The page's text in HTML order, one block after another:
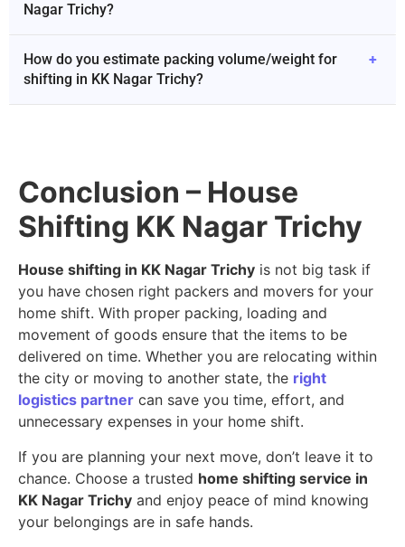
Nagar Trichy?
How do you estimate packing volume/weight for
shifting in KK Nagar Trichy?
+
Conclusion – House
Shifting KK Nagar Trichy
House shifting in KK Nagar Trichy is not big task if
you have chosen right packers and movers for your
home shift. With proper packing, loading and
movement of goods ensure that the items to be
delivered on time. Whether you are relocating within
the city or moving to another state, the right
logistics partner can save you time, effort, and
unnecessary expenses in your home shift.
If you are planning your next move, don’t leave it to
chance. Choose a trusted home shifting service in
KK Nagar Trichy and enjoy peace of mind knowing
your belongings are in safe hands.